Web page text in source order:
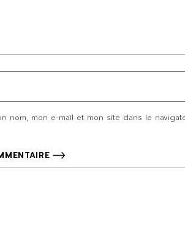
nom, mon e-mail et mon site dans le